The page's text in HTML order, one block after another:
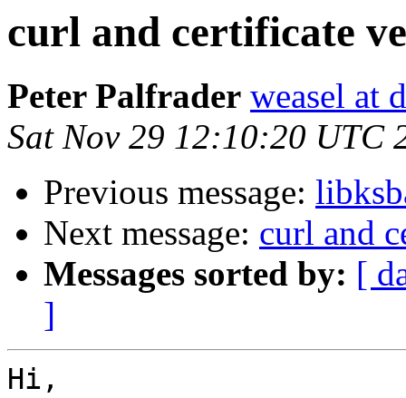
curl and certificate
Peter Palfrader weasel at
Sat Nov 29 12:10:20 UTC
Previous message:
Next message: curl and
Messages sorted by: [
]
Hi,